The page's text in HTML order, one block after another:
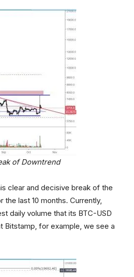
of Downtrend
clear and decisive break of the
last 10 months. Currently,
daily volume that its BTC-USD
Bitstamp, for example, we see a